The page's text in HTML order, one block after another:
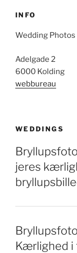
INFO
Wedding Photos
Adelgade 2
6000 Kolding
webbureau
WEDDINGS
jeres
Kærlighed i